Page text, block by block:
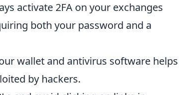
activate 2FA on your exchanges
both your password and a
wallet and antivirus software helps
by hackers.